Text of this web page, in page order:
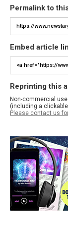
Permalink to
Embed article
Reprinting this
Non-commercial
(including a
Please contact us